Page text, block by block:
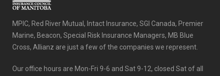
MPIC, Red River Mutual, Intact Insurance, SGI Canada, Premier
Marine, Beacon, Special Risk Insurance Managers, MB Blue
Cross, Allianz are just a few of the companies we represent.
Our office hours are Mon-Fri 9-6 and Sat 9-12, closed Sat of all